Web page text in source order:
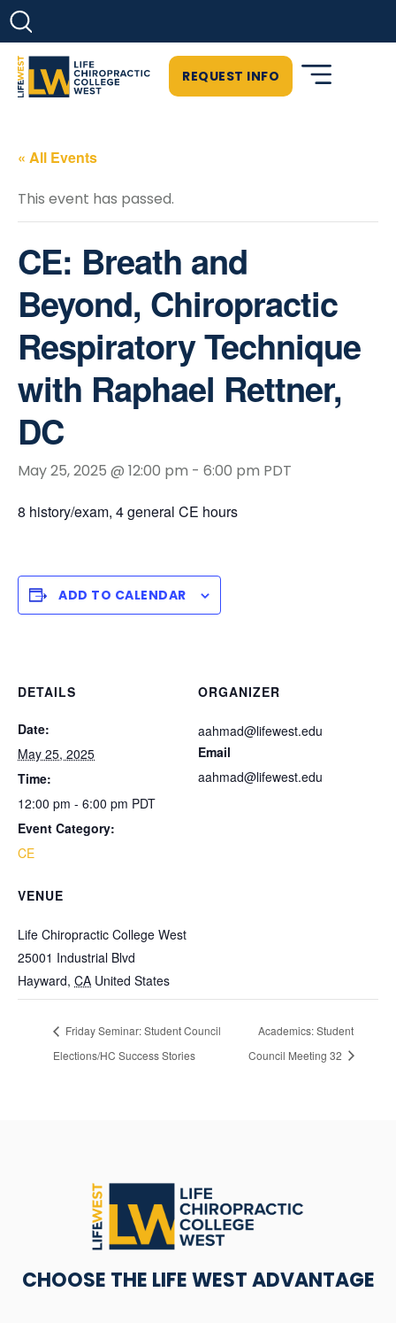
REQUEST INFO
« All Events
This event has passed.
CE: Breath and
Beyond, Chiropractic
Respiratory Technique
with Raphael Rettner,
DC
May 25, 2025 @ 12:00 pm - 6:00 pm PDT
8 history/exam, 4 general CE hours
ADD TO CALENDAR
DETAILS
Date:
May 25, 2025
Time:
12:00 pm - 6:00 pm PDT
Event Category:
CE
VENUE
Life Chiropractic College West
25001 Industrial Blvd
Hayward, CA United States
ORGANIZER
aahmad@lifewest.edu
Email
aahmad@lifewest.edu
Friday Seminar: Student Council
Elections/HC Success Stories
Academics: Student
Council Meeting 32
CHOOSE THE LIFE WEST ADVANTAGE